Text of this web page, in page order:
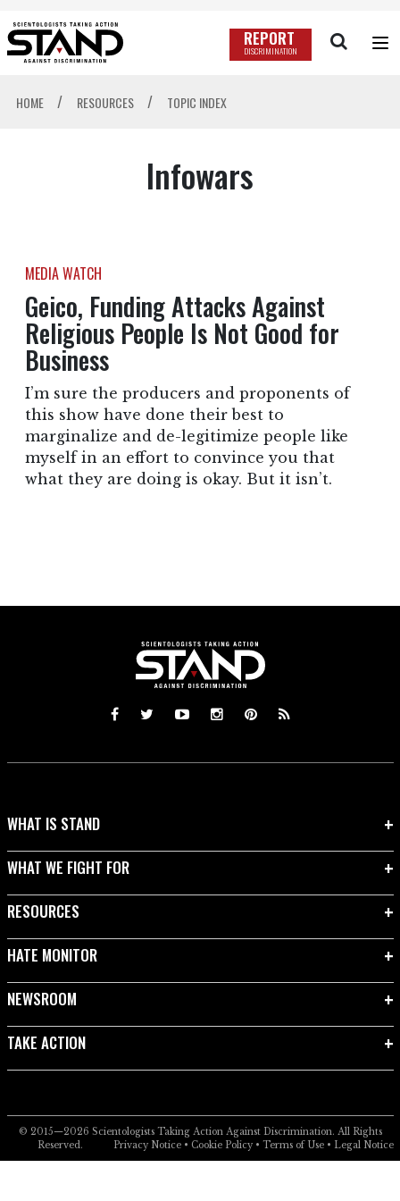
REPORT
DISCRIMINATION
HOME / RESOURCES / TOPIC INDEX
Infowars
MEDIA WATCH
Geico, Funding Attacks Against
Religious People Is Not Good for
Business
I’m sure the producers and proponents of
this show have done their best to
marginalize and de-legitimize people like
myself in an effort to convince you that
what they are doing is okay. But it isn’t.
WHAT IS STAND
WHAT WE FIGHT FOR
RESOURCES
HATE MONITOR
NEWSROOM
TAKE ACTION
© 2015—2026 Scientologists Taking Action Against Discrimination. All Rights
Reserved.
Privacy Notice• Cookie Policy• Terms of Use• Legal Notice